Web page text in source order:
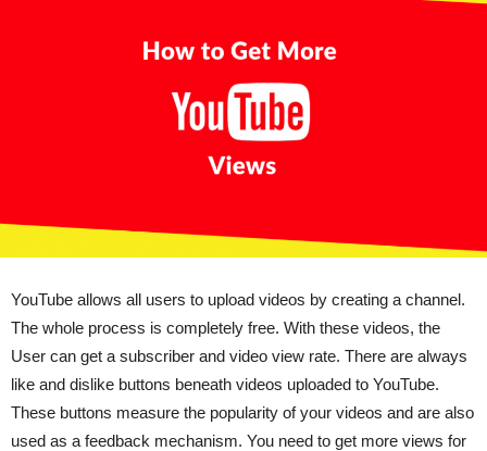
YouTube allows all users to upload videos by creating a channel.
The whole process is completely free. With these videos, the
User can get a subscriber and video view rate. There are always
like and dislike buttons beneath videos uploaded to YouTube.
These buttons measure the popularity of your videos and are also
used as a feedback mechanism. You need to get more views for